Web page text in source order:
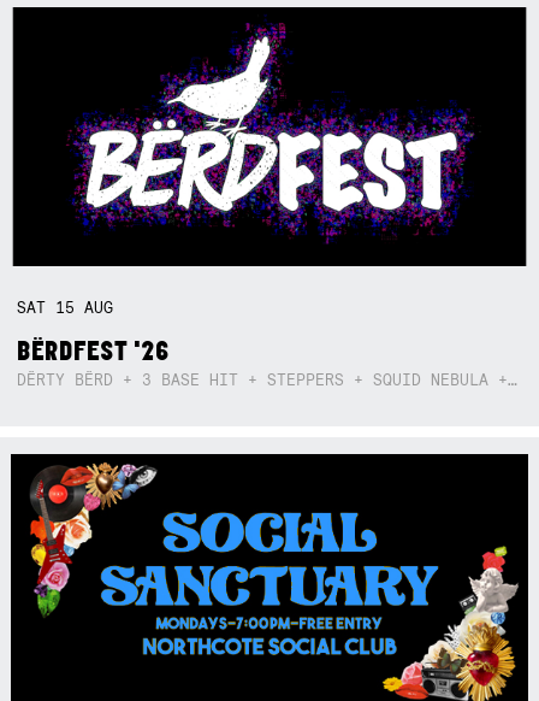
SAT 15AUG
BËRDFEST '26
DËRTY BËRD + 3 BASE HIT + STEPPERS + SQUID NEBULA + BOGGLE + BA$SIK B!TCH